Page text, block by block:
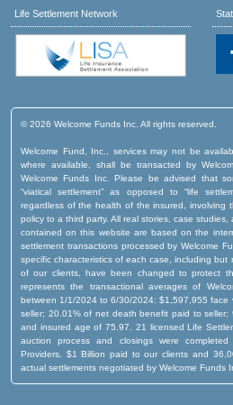
Life Settlement Network
© 2026 Welcome Funds Inc. All rights reserved.
Welcome Fund, Inc., services may not be
where available, shall be transacted by
Welcome Funds Inc. Please be advised that
“viatical settlement” as opposed to “life
regardless of the health of the insured, involving
policy to a third party. All real stories, case
contained on this website are based on the
settlement transactions processed by Welcome
specific characteristics of each case, including
of our clients, have been changed to protect
represents the transactional averages of
between 1/1/2024 to 6/30/2024: $1,597,955 face
seller; 20.01% of net death benefit paid to seller;
and insured age of 75.97. 21 licensed Life
auction process and closings were
Providers. $1 Billion paid to our clients and
actual settlements negotiated by Welcome Funds